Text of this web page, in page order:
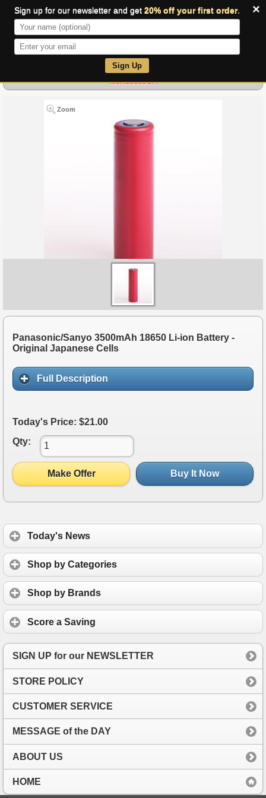
×
Sign up for our newsletter and get 20% off your first order.
Sign Up
NCR18650GA
Zoom
Panasonic/Sanyo 3500mAh 18650 Li-ion Battery -
Original Japanese Cells
Full Description
Today's Price: $21.00
Qty:
Make Offer Buy It Now
Today's News
Shop by Categories
Shop by Brands
Score a Saving
SIGN UP for our NEWSLETTER
STORE POLICY
CUSTOMER SERVICE
MESSAGE of the DAY
ABOUT US
HOME